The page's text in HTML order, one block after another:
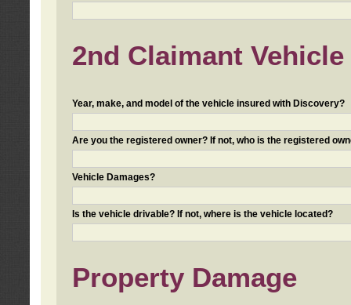
2nd Claimant
Year, make, and model of the vehicle insured with Discovery?
Are you the registered owner? If not, who is the registered
Vehicle Damages?
Is the vehicle drivable? If not, where is the vehicle located?
Property Damage